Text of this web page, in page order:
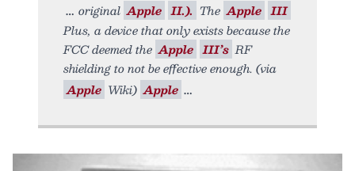
original Apple II.). The Apple III
Plus, a device that only exists because the
FCC deemed the Apple III’s RF
shielding to not be effective enough. (via
Apple Wiki) Apple